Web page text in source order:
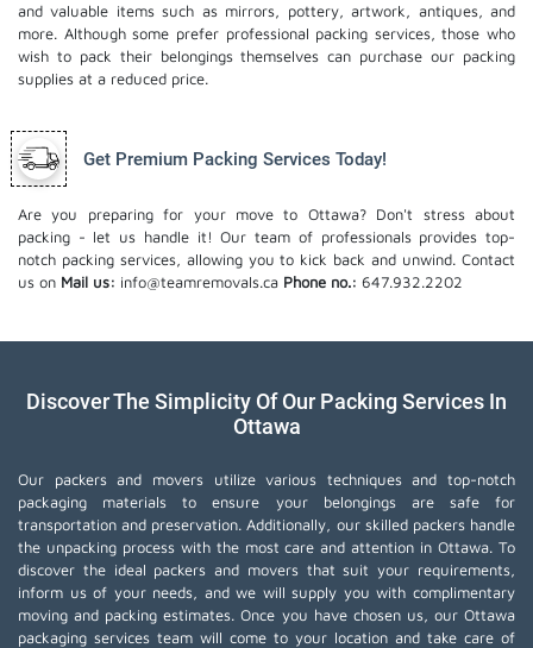
and valuable items such as mirrors, pottery, artwork, antiques, and
more. Although some prefer professional packing services, those who
wish to pack their belongings themselves can purchase our packing
supplies at a reduced price.
Get Premium Packing Services Today!
Are you preparing for your move to Ottawa? Don't stress about
packing - let us handle it! Our team of professionals provides top-
notch packing services, allowing you to kick back and unwind. Contact
us on Mail us: info@teamremovals.ca Phone no.: 647.932.2202
Discover The Simplicity Of Our Packing Services In
Ottawa
Our packers and movers utilize various techniques and top-notch
packaging materials to ensure your belongings are safe for
transportation and preservation. Additionally, our skilled packers handle
the unpacking process with the most care and attention in Ottawa. To
discover the ideal packers and movers that suit your requirements,
inform us of your needs, and we will supply you with complimentary
moving and packing estimates. Once you have chosen us, our Ottawa
packaging services team will come to your location and take care of